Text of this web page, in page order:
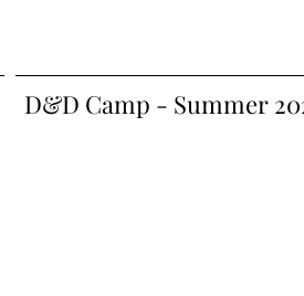
D&D Camp - Summer